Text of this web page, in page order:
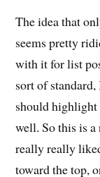
The idea that
seems pretty
with it for list
sort of
should
well. So this is
really really
toward the top,